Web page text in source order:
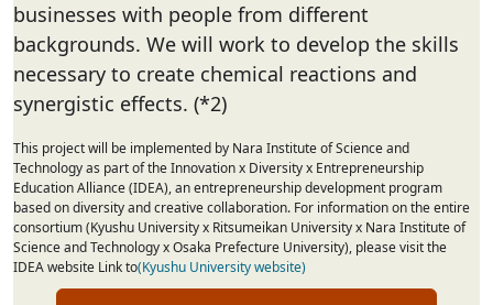
businesses with people from different
backgrounds. We will work to develop the skills
necessary to create chemical reactions and
synergistic effects. (*2)
This project will be implemented by Nara Institute of Science and
Technology as part of the Innovation x Diversity x Entrepreneurship
Education Alliance (IDEA), an entrepreneurship development program
based on diversity and creative collaboration. For information on the entire
consortium (Kyushu University x Ritsumeikan University x Nara Institute of
Science and Technology x Osaka Prefecture University), please visit the
IDEA website Link to(Kyushu University website)